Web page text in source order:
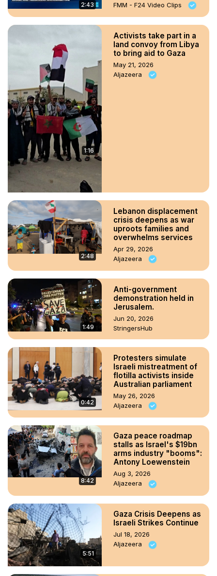
2:43
FMM - F24 Video Clips
1:16
Activists take part in a
land convoy from Libya
to bring aid to Gaza
May 21, 2026
Aljazeera
2:48
Lebanon displacement
crisis deepens as war
uproots families and
overwhelms services
Apr 29, 2026
Aljazeera
1:49
Anti-government
demonstration held in
Jerusalem.
Jun 20, 2026
StringersHub
0:42
Protesters simulate
Israeli mistreatment of
flotilla activists inside
Australian parliament
May 26, 2026
Aljazeera
8:42
Gaza peace roadmap
stalls as Israel's $19bn
arms industry "booms":
Antony Loewenstein
Aug 3, 2026
Aljazeera
5:51
Gaza Crisis Deepens as
Israeli Strikes Continue
Jul 18, 2026
Aljazeera